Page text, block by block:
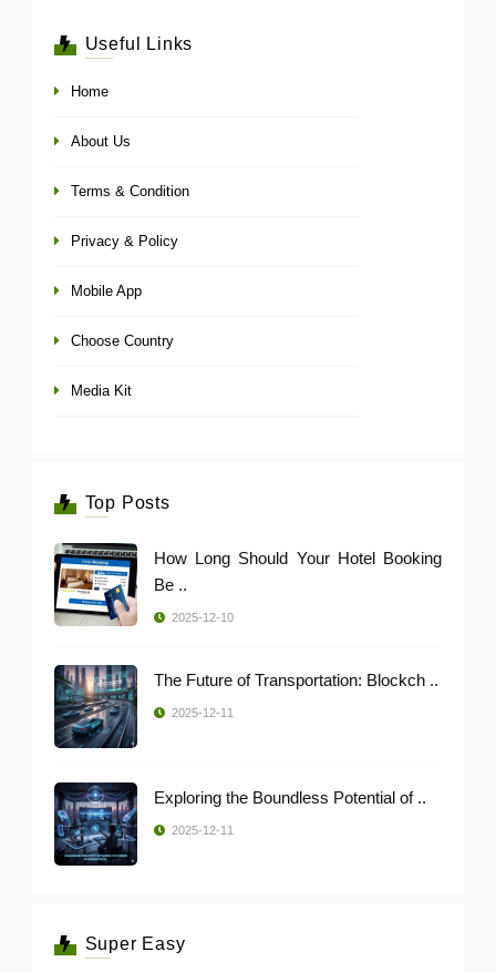
Useful Links
Home
About Us
Terms & Condition
Privacy & Policy
Mobile App
Choose Country
Media Kit
Top Posts
How Long Should Your Hotel Booking
Be ..
2025-12-10
The Future of Transportation: Blockch ..
2025-12-11
Exploring the Boundless Potential of ..
2025-12-11
Super Easy